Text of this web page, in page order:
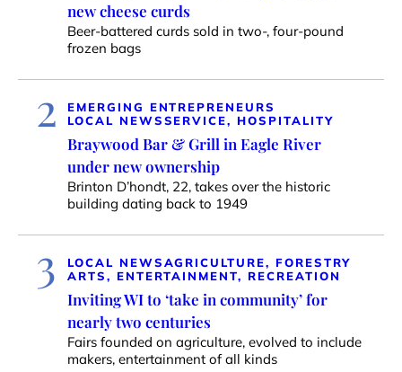
new cheese curds
Beer-battered curds sold in two-, four-pound
frozen bags
2
EMERGING ENTREPRENEURS
LOCAL NEWSSERVICE, HOSPITALITY
Braywood Bar & Grill in Eagle River
under new ownership
Brinton D’hondt, 22, takes over the historic
building dating back to 1949
3 LOCAL NEWSAGRICULTURE, FORESTRY
ARTS, ENTERTAINMENT, RECREATION
Inviting WI to ‘take in community’ for
nearly two centuries
Fairs founded on agriculture, evolved to include
makers, entertainment of all kinds